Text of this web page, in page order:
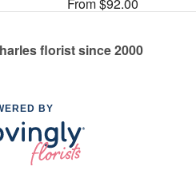
From $92.00
florist since 2000
BY